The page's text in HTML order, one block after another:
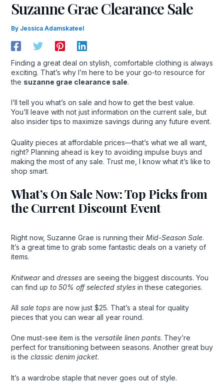
Suzanne Grae Clearance Sale
By Jessica Adamskateel
Finding a great deal on stylish, comfortable clothing is always
exciting. That’s why I’m here to be your go-to resource for
the suzanne grae clearance sale.
I’ll tell you what’s on sale and how to get the best value.
You’ll leave with not just information on the current sale, but
also insider tips to maximize savings during any future event.
Quality pieces at affordable prices—that’s what we all want,
right? Planning ahead is key to avoiding impulse buys and
making the most of any sale. Trust me, I know what it’s like to
shop smart.
What’s On Sale Now: Top Picks from
the Current Discount Event
Right now, Suzanne Grae is running their Mid-Season Sale.
It’s a great time to grab some fantastic deals on a variety of
items.
Knitwearand dressesare seeing the biggest discounts. You
can find up to 50% off selected stylesin these categories.
All sale topsare now just $25. That’s a steal for quality
pieces that you can wear all year round.
One must-see item is the versatile linen pants. They’re
perfect for transitioning between seasons. Another great buy
is the classic denim jacket.
It’s a wardrobe staple that never goes out of style.